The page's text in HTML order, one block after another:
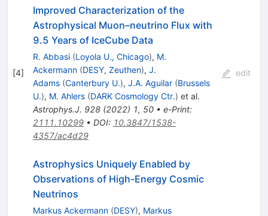
[4]
Improved Characterization of the
Astrophysical Muon–neutrino Flux with
9.5 Years of IceCube Data
R. Abbasi (Loyola U., Chicago), M.
Ackermann (DESY, Zeuthen), J.
Adams (Canterbury U.), J.A. Aguilar (Brussels
U.), M. Ahlers (DARK Cosmology Ctr.) et al.
Astrophys.J. 928(2022) 1, 50• e-Print:
2111.10299• DOI: 10.3847/1538-
4357/ac4d29
edit
Astrophysics Uniquely Enabled by
Observations of High-Energy Cosmic
Neutrinos
Markus Ackermann (DESY), Markus